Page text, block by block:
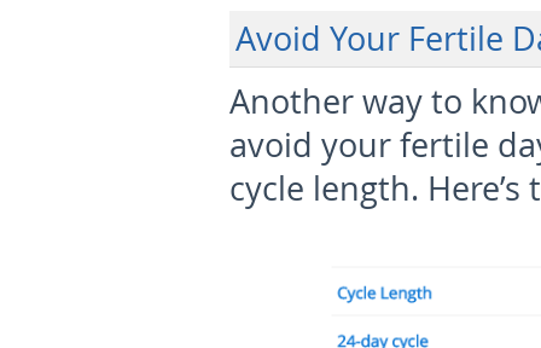
Avoid Your Fertile
Another way to
avoid your fertile
cycle length.